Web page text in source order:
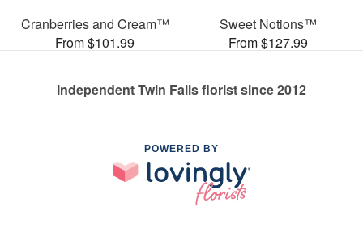
Cranberries and Cream™
From $101.99
Sweet Notions™
From $127.99
Independent Twin Falls florist since 2012
POWERED BY